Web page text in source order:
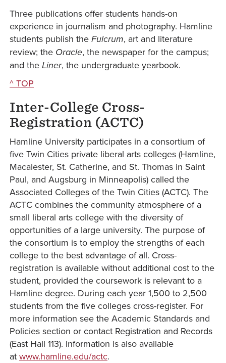
Three publications offer students hands-on
experience in journalism and photography. Hamline
students publish the Fulcrum, art and literature
review; the Oracle, the newspaper for the campus;
and the Liner, the undergraduate yearbook.
^ TOP
Inter-College Cross-
Registration (ACTC)
Hamline University participates in a consortium of
five Twin Cities private liberal arts colleges (Hamline,
Macalester, St. Catherine, and St. Thomas in Saint
Paul, and Augsburg in Minneapolis) called the
Associated Colleges of the Twin Cities (ACTC). The
ACTC combines the community atmosphere of a
small liberal arts college with the diversity of
opportunities of a large university. The purpose of
the consortium is to employ the strengths of each
college to the best advantage of all. Cross-
registration is available without additional cost to the
student, provided the coursework is relevant to a
Hamline degree. During each year 1,500 to 2,500
students from the five colleges cross-register. For
more information see the Academic Standards and
Policies section or contact Registration and Records
(East Hall 113). Information is also available
at www.hamline.edu/actc.